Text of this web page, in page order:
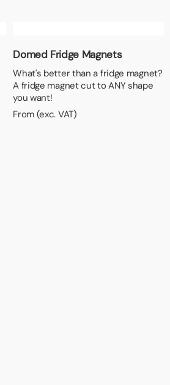
Domed Fridge Magnets
What's better than a fridge magnet?
A fridge magnet cut to ANY shape
you want!
From (exc. VAT)